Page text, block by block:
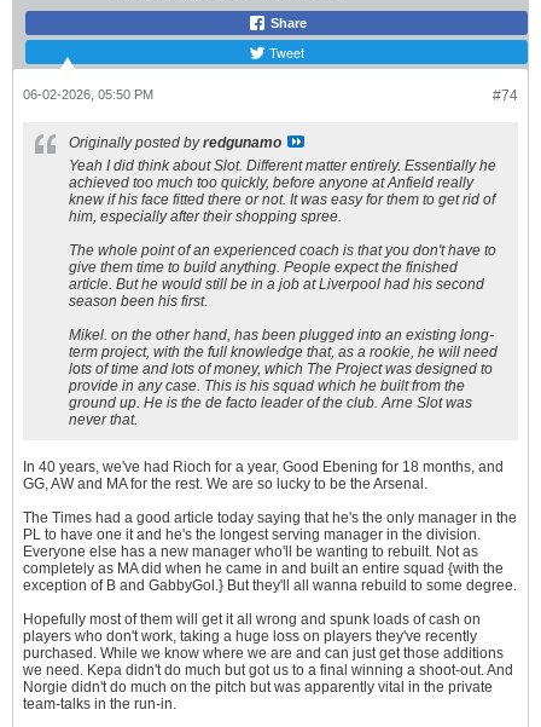
Share
Tweet
#74
06-02-2026, 05:50 PM
Originally posted byredgunamo
Yeah I did think about Slot. Different matter entirely. Essentially he
achieved too much too quickly, before anyone at Anfield really
knew if his face fitted there or not. It was easy for them to get rid of
him, especially after their shopping spree.
The whole point of an experienced coach is that you don't have to
give them time to build anything. People expect the finished
article. But he would still be in a job at Liverpool had his second
season been his first.
Mikel. on the other hand, has been plugged into an existing long-
term project, with the full knowledge that, as a rookie, he will need
lots of time and lots of money, which The Project was designed to
provide in any case. This is his squad which he built from the
ground up. He is the de facto leader of the club. Arne Slot was
never that.
In 40 years, we've had Rioch for a year, Good Ebening for 18 months, and
GG, AW and MA for the rest. We are so lucky to be the Arsenal.
The Times had a good article today saying that he's the only manager in the
PL to have one it and he's the longest serving manager in the division.
Everyone else has a new manager who'll be wanting to rebuilt. Not as
completely as MA did when he came in and built an entire squad {with the
exception of B and GabbyGol.} But they'll all wanna rebuild to some degree.
Hopefully most of them will get it all wrong and spunk loads of cash on
players who don't work, taking a huge loss on players they've recently
purchased. While we know where we are and can just get those additions
we need. Kepa didn't do much but got us to a final winning a shoot-out. And
Norgie didn't do much on the pitch but was apparently vital in the private
team-talks in the run-in.